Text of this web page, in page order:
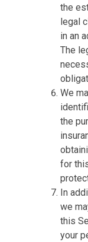
the
legal
in an
The
We
the
for
In
we
this
your